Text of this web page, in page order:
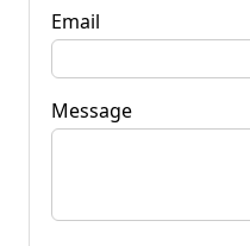
Email
Message